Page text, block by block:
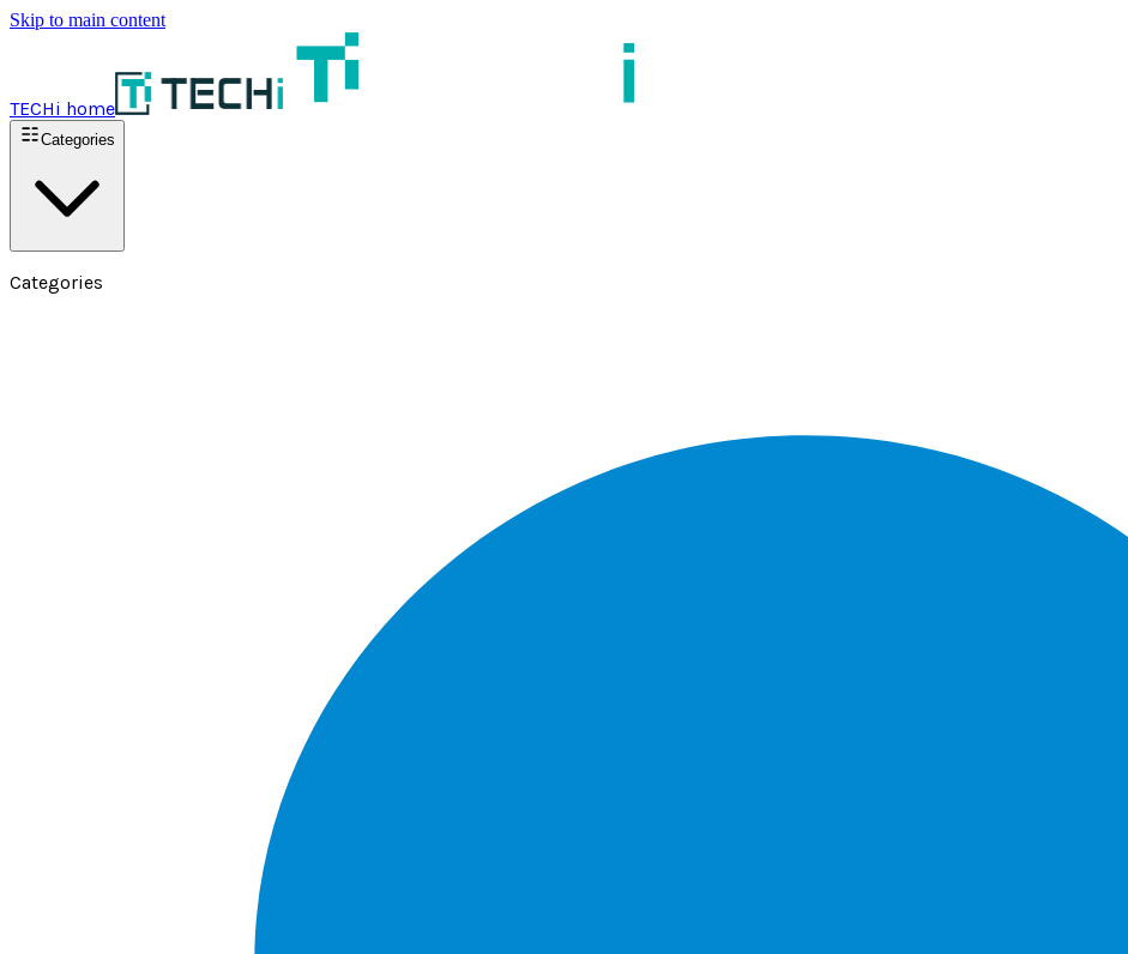
Skip to main content
TECHi home
Categories
Categories